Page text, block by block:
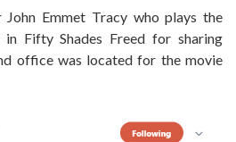
Emmet Tracy who plays the
in Fifty Shades Freed for sharing
office was located for the movie